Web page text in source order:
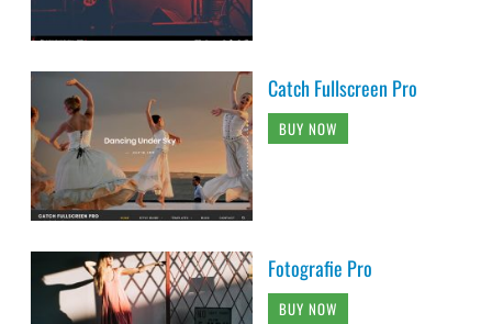
Catch Fullscreen Pro
BUY NOW
Fotografie Pro
BUY NOW